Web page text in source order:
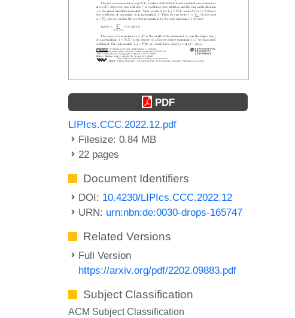
PDF
LIPIcs.CCC.2022.12.pdf
Filesize: 0.84 MB
22 pages
Document Identifiers
DOI: 10.4230/LIPIcs.CCC.2022.12
URN: urn:nbn:de:0030-drops-165747
Related Versions
Full Version
https://arxiv.org/pdf/2202.09883.pdf
Subject Classification
ACM Subject Classification